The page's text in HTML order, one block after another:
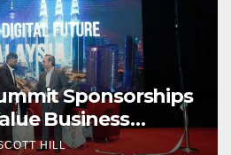
Sponsorships
Business
HILL